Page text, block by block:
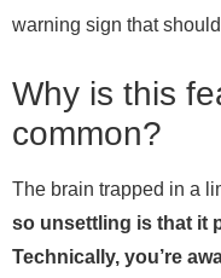
warning sign that
Why is this
common?
The brain trapped in a
so unsettling is that it
Technically, you’re